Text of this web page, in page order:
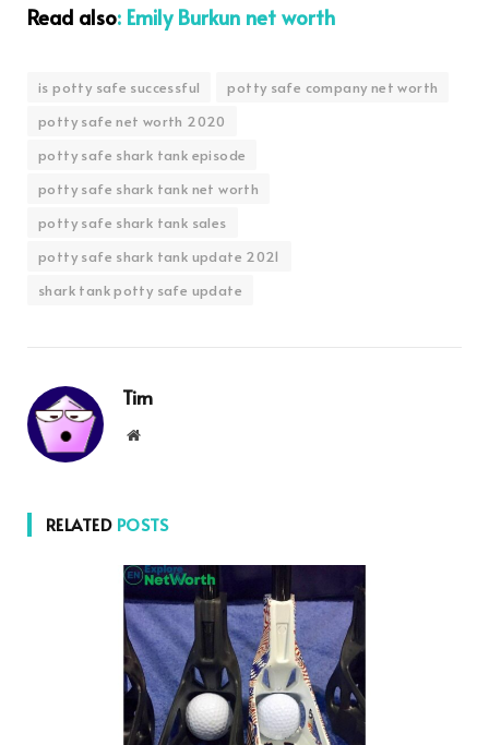
Read also: Emily Burkun net worth
is potty safe successful
potty safe company net worth
potty safe net worth 2020
potty safe shark tank episode
potty safe shark tank net worth
potty safe shark tank sales
potty safe shark tank update 2021
shark tank potty safe update
Tim
Website
RELATED POSTS